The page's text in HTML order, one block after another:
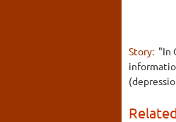
Story: "In